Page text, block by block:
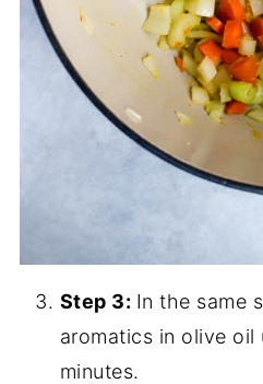
Step 3: In the same
aromatics in olive
minutes.